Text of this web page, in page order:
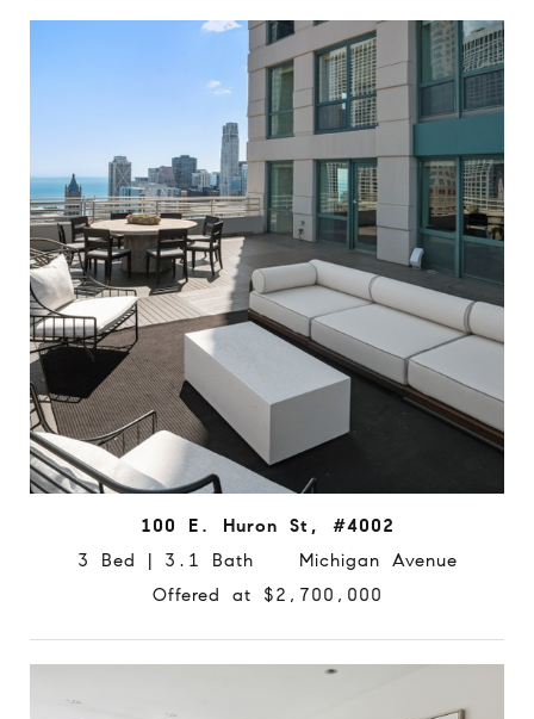
100 E. Huron St, #4002
3 Bed | 3.1 Bath Michigan Avenue
Offered at $2,700,000